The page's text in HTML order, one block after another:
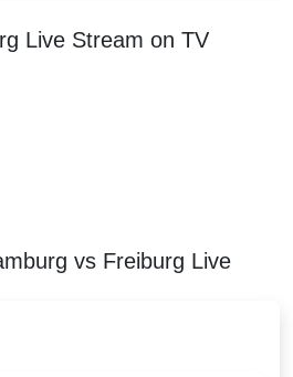
Live Stream on TV
vs Freiburg Live